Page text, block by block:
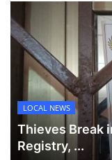
LOCAL NEWS
Thieves Break
Registry, ...